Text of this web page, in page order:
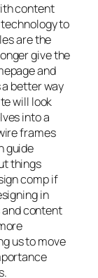
content
to
are the
give the
and
better way
will look
into a
frames
guide
things
comp if
in
content
us to move